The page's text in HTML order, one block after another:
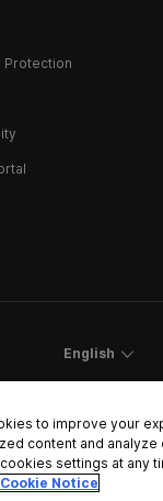
Protection
English
Cookies Settings
to improve your
content and analyze
settings at any
Cookie Notice